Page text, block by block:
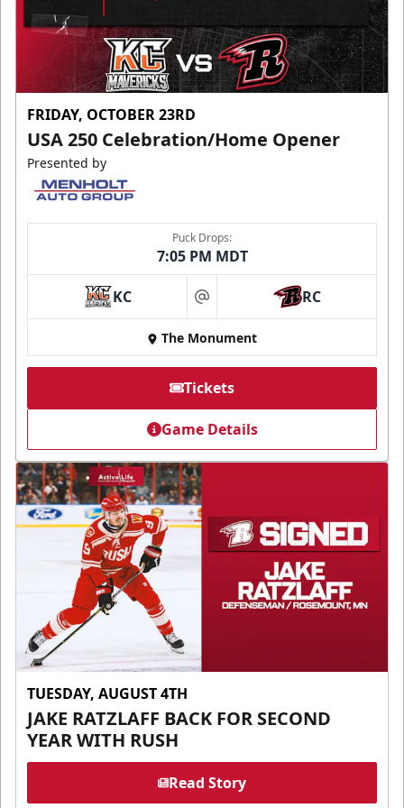
FRIDAY, OCTOBER 23RD
USA 250 Celebration/Home Opener
Presented by
Puck Drops:
7:05 PM MDT
KC at RC
The Monument
Tickets
Game Details
TUESDAY, AUGUST 4TH
JAKE RATZLAFF BACK FOR SECOND
YEAR WITH RUSH
Read Story